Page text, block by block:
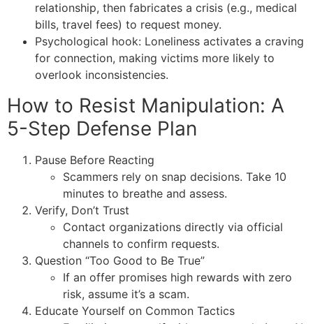
relationship, then fabricates a crisis (e.g., medical
bills, travel fees) to request money.
Psychological hook: Loneliness activates a craving
for connection, making victims more likely to
overlook inconsistencies.
How to Resist Manipulation: A
5-Step Defense Plan
Pause Before Reacting
Scammers rely on snap decisions. Take 10
minutes to breathe and assess.
Verify, Don’t Trust
Contact organizations directly via official
channels to confirm requests.
Question “Too Good to Be True”
If an offer promises high rewards with zero
risk, assume it’s a scam.
Educate Yourself on Common Tactics